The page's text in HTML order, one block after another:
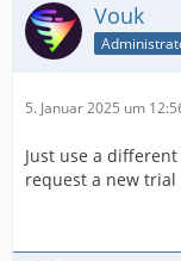
Vouk
5. Januar 2025 um
Just use a
request a new trial